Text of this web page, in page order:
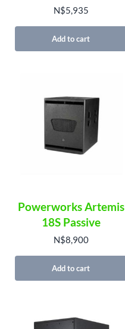
N$5,935
Add to cart
Powerworks Artemis
18S Passive
N$8,900
Add to cart